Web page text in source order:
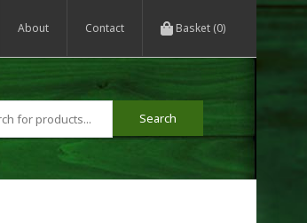
About Contact Basket (0)